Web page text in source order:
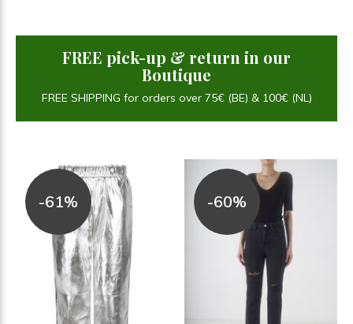
FREE pick-up & return in our
Boutique
FREE SHIPPING for orders over 75€ (BE) & 100€ (NL)
-61% -60%